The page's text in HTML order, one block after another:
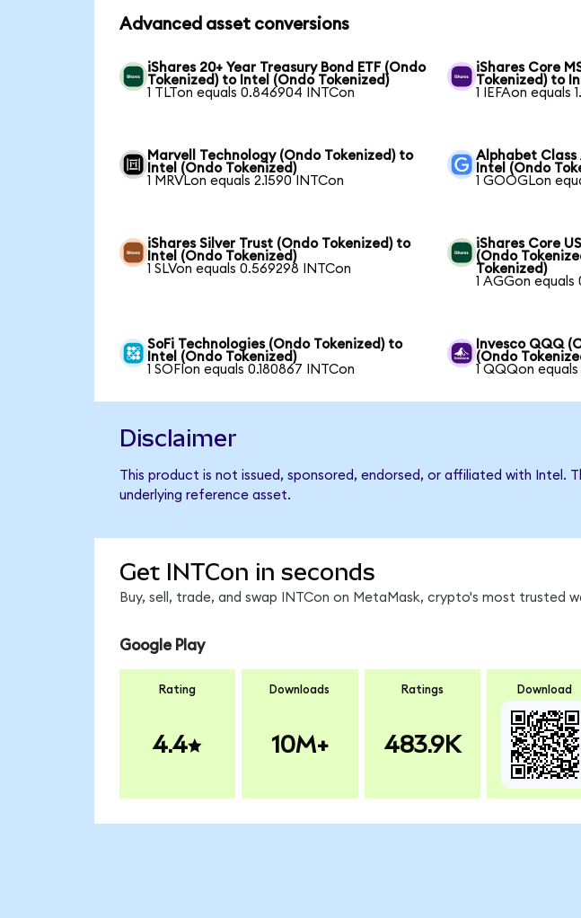
Advanced asset conversions
iShares 20+ Year Treasury Bond ETF (Ondo
Tokenized) to Intel (Ondo Tokenized)
1 TLTon equals 0.846904 INTCon
iShares Core
Tokenized) to
1 IEFAon equals
Marvell Technology (Ondo Tokenized) to
Intel (Ondo Tokenized)
1 MRVLon equals 2.1590 INTCon
Alphabet Class
Intel (Ondo
1 GOOGLon
iShares Silver Trust (Ondo Tokenized) to
Intel (Ondo Tokenized)
1 SLVon equals 0.569298 INTCon
iShares Core
(Ondo
Tokenized)
1 AGGon
SoFi Technologies (Ondo Tokenized) to
Intel (Ondo Tokenized)
1 SOFIon equals 0.180867 INTCon
Invesco QQQ
(Ondo
1 QQQon equals
Disclaimer
This product is not issued, sponsored, endorsed, or affiliated with
underlying reference asset.
Get INTCon in seconds
Buy, sell, trade, and swap INTCon on MetaMask, crypto's most trusted
Google Play
Rating
4.4
Downloads
10M+
Ratings
483.9K
Download